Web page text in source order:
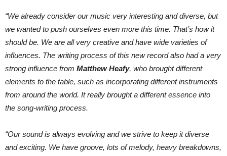
“We already consider our music very interesting and diverse, but
we wanted to push ourselves even more this time. That’s how it
should be. We are all very creative and have wide varieties of
influences. The writing process of this new record also had a very
strong influence from Matthew Heafy, who brought different
elements to the table, such as incorporating different instruments
from around the world. It really brought a different essence into
the song-writing process.
“Our sound is always evolving and we strive to keep it diverse
and exciting. We have groove, lots of melody, heavy breakdowns,